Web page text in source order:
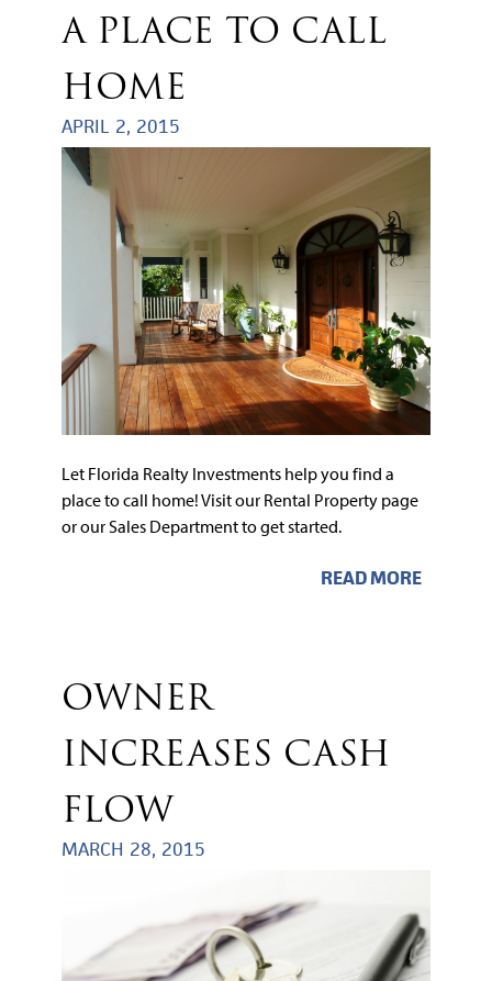
A PLACE TO CALL
HOME
APRIL 2, 2015
Let Florida Realty Investments help you find a
place to call home! Visit our Rental Property page
or our Sales Department to get started.
READ MORE
OWNER
INCREASES CASH
FLOW
MARCH 28, 2015